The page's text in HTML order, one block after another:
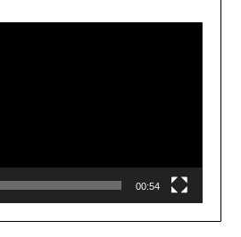
00:54